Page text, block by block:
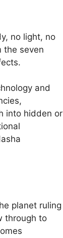
no light, no
the seven
and
into hidden or
planet ruling
through to